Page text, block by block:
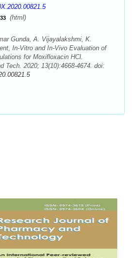
(html)
Gunda, A. Vijayalakshmi, K.
In-Vitro and In-Vivo Evaluation of
for Moxifloxacin HCl.
Tech. 2020; 13(10):4668-4674. doi: